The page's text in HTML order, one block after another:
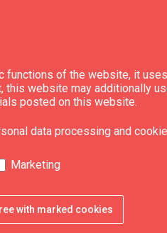
functions of the website, it
this website may additionally
posted on this website.
data processing and
Marketing
with marked cookies
buy